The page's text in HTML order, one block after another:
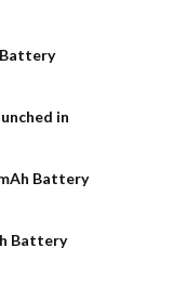
Battery
in
Battery
Battery